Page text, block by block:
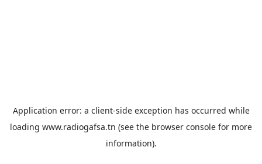
Application error: a client-side exception has occurred while
loading www.radiogafsa.tn (see the browser console for more
information).